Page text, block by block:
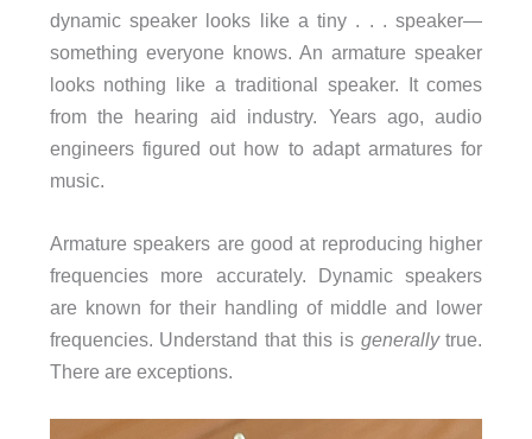
dynamic speaker looks like a tiny . . . speaker—
something everyone knows. An armature speaker
looks nothing like a traditional speaker. It comes
from the hearing aid industry. Years ago, audio
engineers figured out how to adapt armatures for
music.
Armature speakers are good at reproducing higher
frequencies more accurately. Dynamic speakers
are known for their handling of middle and lower
frequencies. Understand that this is generallytrue.
There are exceptions.